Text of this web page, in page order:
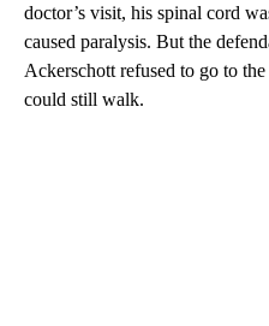
doctor’s visit, his spinal cord
caused paralysis. But the
Ackerschott refused to go to
could still walk.